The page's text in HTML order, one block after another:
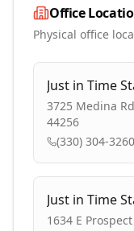
Office
Physical office
Just in Time
3725 Medina
44256
(330) 304-3260
Just in Time
1634 E